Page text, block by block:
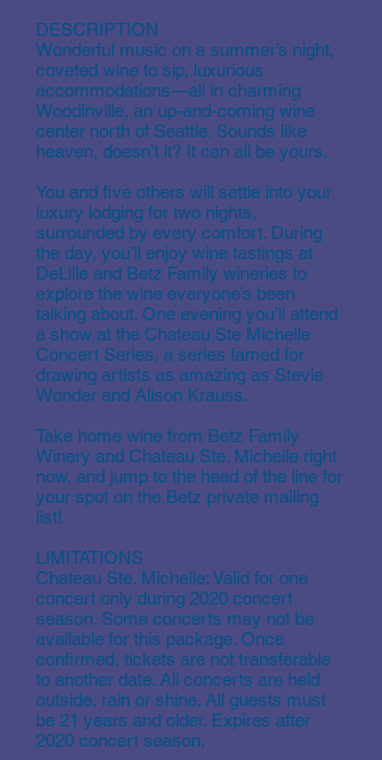
DESCRIPTION
Wonderful music on a summer’s night,
coveted wine to sip, luxurious
accommodations—all in charming
Woodinville, an up-and-coming wine
center north of Seattle. Sounds like
heaven, doesn’t it? It can all be yours.
You and five others will settle into your
luxury lodging for two nights,
surrounded by every comfort. During
the day, you’ll enjoy wine tastings at
DeLille and Betz Family wineries to
explore the wine everyone’s been
talking about. One evening you’ll attend
a show at the Chateau Ste Michelle
Concert Series, a series famed for
drawing artists as amazing as Stevie
Wonder and Alison Krauss.
Take home wine from Betz Family
Winery and Chateau Ste. Michelle right
now, and jump to the head of the line for
your spot on the Betz private mailing
list!
LIMITATIONS
Chateau Ste. Michelle: Valid for one
concert only during 2020 concert
season. Some concerts may not be
available for this package. Once
confirmed, tickets are not transferable
to another date. All concerts are held
outside, rain or shine. All guests must
be 21 years and older. Expires after
2020 concert season.